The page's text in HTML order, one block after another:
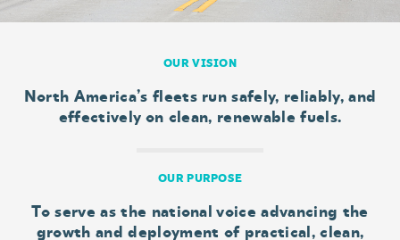
OUR VISION
North America’s fleets run safely, reliably, and
effectively on clean, renewable fuels.
OUR PURPOSE
To serve as the national voice advancing the
growth and deployment of practical, clean,